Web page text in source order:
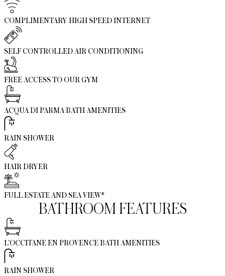
COMPLIMENTARY HIGH SPEED INTERNET
SELF CONTROLLED AIR CONDITIONING
FREE ACCESS TO OUR GYM
ACQUA DI PARMA BATH AMENITIES
RAIN SHOWER
HAIR DRYER
FULL ESTATE AND SEA VIEW*
BATHROOM FEATURES
L'OCCITANE EN PROVENCE BATH AMENITIES
RAIN SHOWER